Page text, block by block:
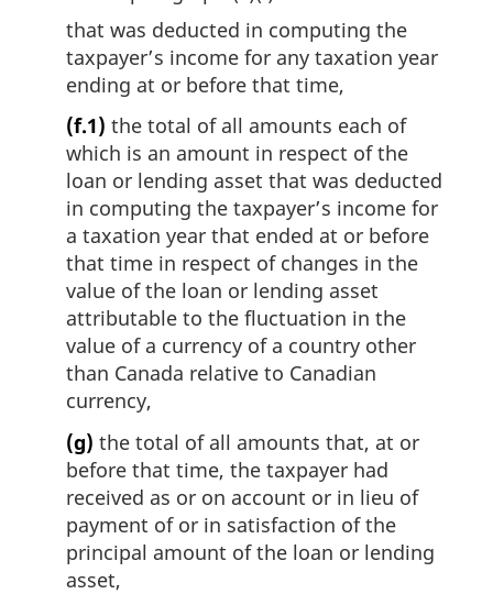
that was deducted in computing the
taxpayer’s income for any taxation year
ending at or before that time,
(f.1) the total of all amounts each of
which is an amount in respect of the
loan or lending asset that was deducted
in computing the taxpayer’s income for
a taxation year that ended at or before
that time in respect of changes in the
value of the loan or lending asset
attributable to the fluctuation in the
value of a currency of a country other
than Canada relative to Canadian
currency,
(g) the total of all amounts that, at or
before that time, the taxpayer had
received as or on account or in lieu of
payment of or in satisfaction of the
principal amount of the loan or lending
asset,